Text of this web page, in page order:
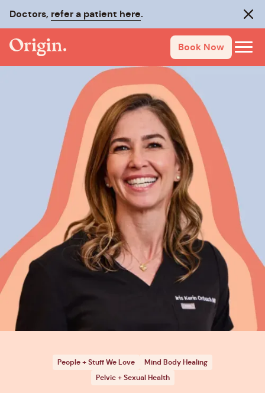
Doctors, refer a patient here.
Book Now
People + Stuff We Love
Mind Body Healing
Pelvic + Sexual Health